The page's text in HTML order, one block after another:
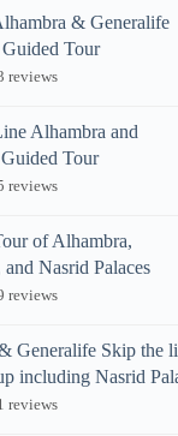
& Generalife
Tour
reviews
Alhambra and
Tour
reviews
of Alhambra,
Nasrid Palaces
reviews
Generalife Skip the
including Nasrid
reviews